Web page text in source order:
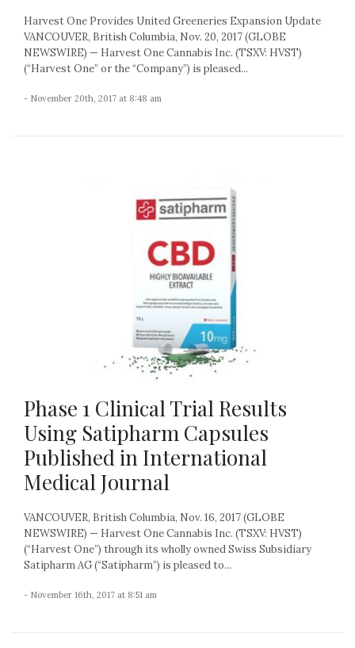
Harvest One Provides United Greeneries Expansion Update
VANCOUVER, British Columbia, Nov. 20, 2017 (GLOBE
NEWSWIRE) — Harvest One Cannabis Inc. (TSXV: HVST)
(“Harvest One” or the “Company”) is pleased...
- November 20th, 2017 at 8:48 am
Phase 1 Clinical Trial Results
Using Satipharm Capsules
Published in International
Medical Journal
VANCOUVER, British Columbia, Nov. 16, 2017 (GLOBE
NEWSWIRE) — Harvest One Cannabis Inc. (TSXV: HVST)
(“Harvest One”) through its wholly owned Swiss Subsidiary
Satipharm AG (“Satipharm”) is pleased to...
- November 16th, 2017 at 8:51 am